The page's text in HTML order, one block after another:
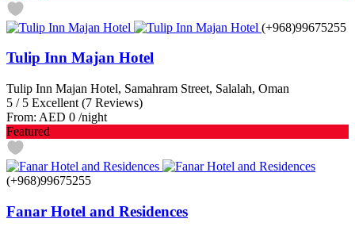
(+968)99675255
Tulip Inn Majan Hotel
Tulip Inn Majan Hotel, Samahram Street, Salalah, Oman
5 /5 Excellent (7 Reviews)
From: AED 0 /night
Featured
(+968)99675255
Fanar Hotel and Residences